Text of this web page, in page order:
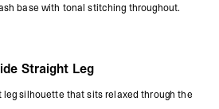
base with tonal stitching throughout.
Straight Leg
leg silhouette that sits relaxed through the